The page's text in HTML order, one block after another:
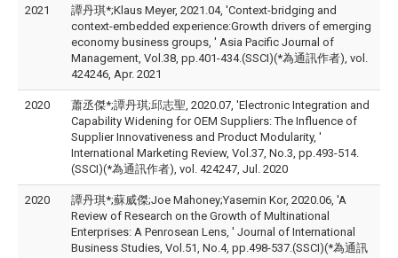
2021
譚丹琪*;Klaus Meyer, 2021.04, 'Context-bridging and
context-embedded experience:Growth drivers of emerging
economy business groups, ' Asia Pacific Journal of
Management, Vol.38, pp.401-434.(SSCI)(*為通訊作者), vol.
424246, Apr. 2021
2020
蕭丞傑*;譚丹琪;邱志聖, 2020.07, 'Electronic Integration and
Capability Widening for OEM Suppliers: The Influence of
Supplier Innovativeness and Product Modularity, '
International Marketing Review, Vol.37, No.3, pp.493-514.
(SSCI)(*為通訊作者), vol. 424247, Jul. 2020
2020
譚丹琪*;蘇威傑;Joe Mahoney;Yasemin Kor, 2020.06, 'A
Review of Research on the Growth of Multinational
Enterprises: A Penrosean Lens, ' Journal of International
Business Studies, Vol.51, No.4, pp.498-537.(SSCI)(*為通訊